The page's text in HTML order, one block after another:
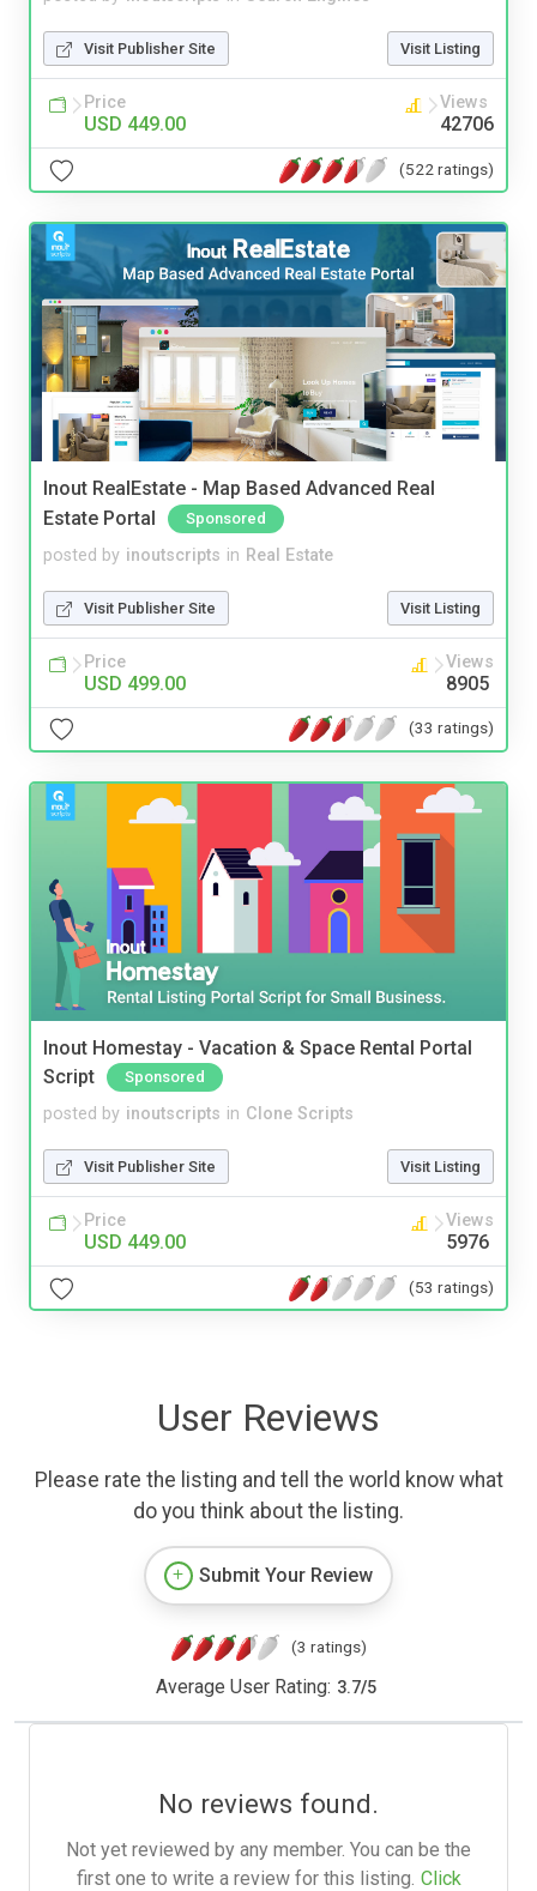
Visit Publisher Site Visit Listing
Price
USD 449.00
Views
42706
(522 ratings)
Inout RealEstate - Map Based Advanced Real
Estate Portal
Sponsored
posted by inoutscripts in Real Estate
Visit Publisher Site Visit Listing
Price
USD 499.00
Views
8905
(33 ratings)
Inout Homestay - Vacation & Space Rental Portal
Script
Sponsored
posted by inoutscripts in Clone Scripts
Visit Publisher Site Visit Listing
Price
USD 449.00
Views
5976
(53 ratings)
User Reviews
Please rate the listing and tell the world know what
do you think about the listing.
Submit Your Review
(3 ratings)
Average User Rating: 3.7/5
No reviews found.
Not yet reviewed by any member. You can be the
first one to write a review for this listing. Click